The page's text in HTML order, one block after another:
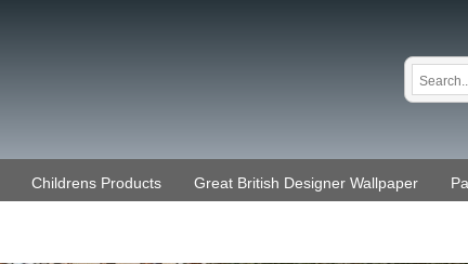
Childrens Products Great British Designer Wallpaper